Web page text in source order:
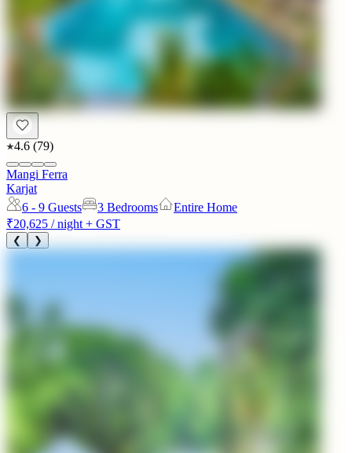
4.6 (79)
Mangi Ferra
Karjat
6 - 9 Guests 3 Bedrooms
Entire Home
₹20,625 / night + GST
❮ ❯